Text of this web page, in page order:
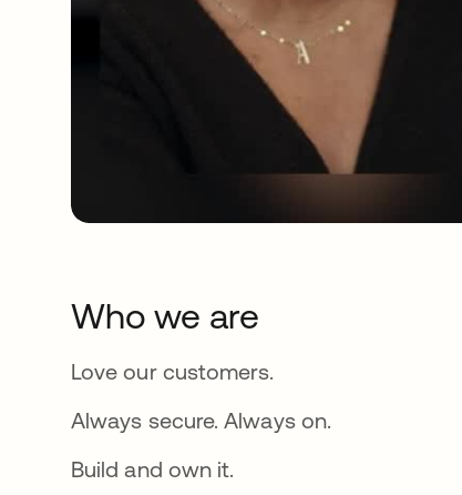
Who we are
Love our customers.
Always secure. Always on.
Build and own it.